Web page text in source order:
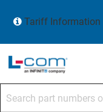
Tariff Information